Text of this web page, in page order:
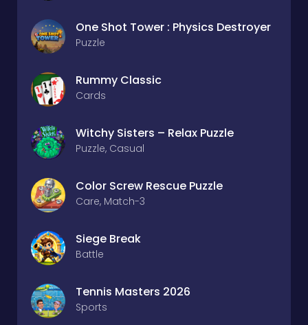
One Shot Tower : Physics Destroyer
Puzzle
Rummy Classic
Cards
Witchy Sisters – Relax Puzzle
Puzzle, Casual
Color Screw Rescue Puzzle
Care, Match-3
Siege Break
Battle
Tennis Masters 2026
Sports